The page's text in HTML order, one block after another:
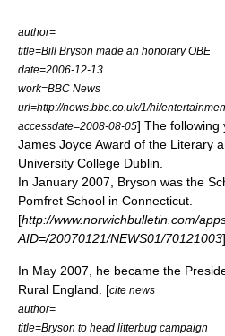
author=
title=Bill Bryson made an honorary OBE
date=2006-12-13
work=BBC News
url=http://news.bbc.co.uk/1/hi/
accessdate=2008-08-05] The following
James Joyce Award of the Literary
University College Dublin.
In January 2007, Bryson was the
Pomfret School in Connecticut
[http://www.norwichbulletin.com/
AID=/20070121/NEWS01/70121003]
In May 2007, he became the
Rural England . [cite news
author=
title=Bryson to head litterbug campaign